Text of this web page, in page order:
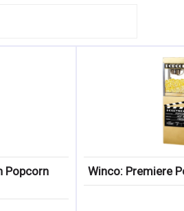
Popcorn
Winco: Premiere